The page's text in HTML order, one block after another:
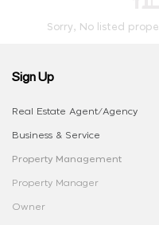
Sorry, No listed
Sign Up
Real Estate Agent/Agency
Business & Service
Property Management
Property Manager
Owner